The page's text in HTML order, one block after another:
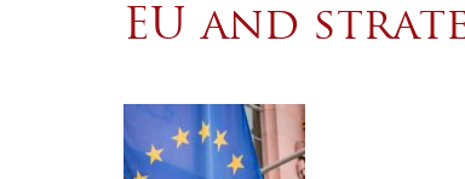
EU and